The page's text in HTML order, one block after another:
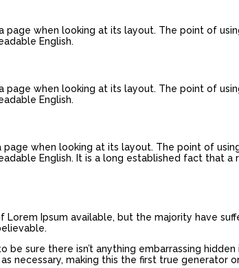
when looking at its layout. The point of
English.
when looking at its layout. The point of
English.
when looking at its layout. The point of
English. It is a long established fact that
Ipsum available, but the majority have
sure there isn’t anything embarrassing
necessary, making this the first true generator